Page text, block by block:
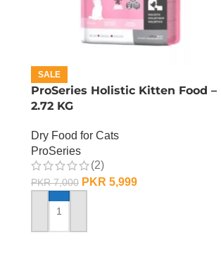
SALE
ProSeries Holistic Kitten Food –
2.72 KG
Dry Food for Cats
ProSeries
(2)
PKR7,000 PKR 5,999
ADD TO CART